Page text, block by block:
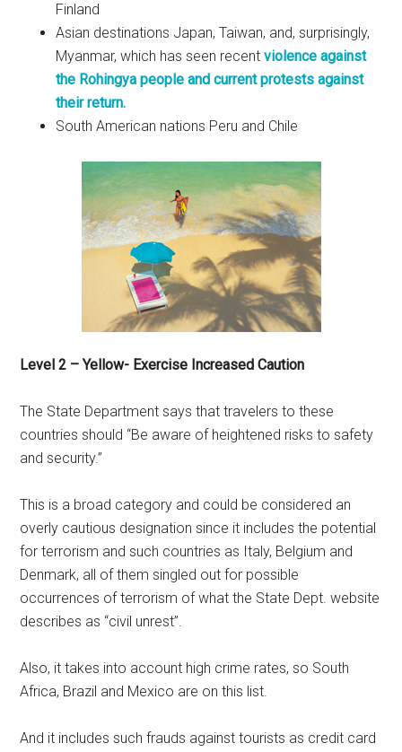
Finland
Asian destinations Japan, Taiwan, and, surprisingly,
Myanmar, which has seen recentviolence against
the Rohingya people and current protests against
their return.
South American nations Peru and Chile
Level 2 – Yellow- Exercise Increased Caution
The State Department says that travelers to these
countries should “Be aware of heightened risks to safety
and security.”
This is a broad category and could be considered an
overly cautious designation since it includes the potential
for terrorism and such countries as Italy, Belgium and
Denmark, all of them singled out for possible
occurrences of terrorism of what the State Dept. website
describes as “civil unrest”.
Also, it takes into account high crime rates, so South
Africa, Brazil and Mexico are on this list.
And it includes such frauds against tourists as credit card